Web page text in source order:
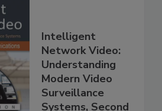
Intelligent
Network Video:
Understanding
Modern Video
Surveillance
Systems, Second